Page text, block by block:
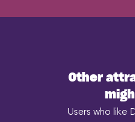
Other
Users who like